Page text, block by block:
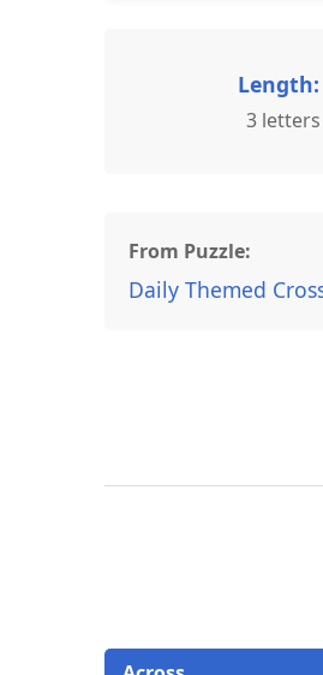
Length:
3 letters
From Puzzle:
Daily Themed